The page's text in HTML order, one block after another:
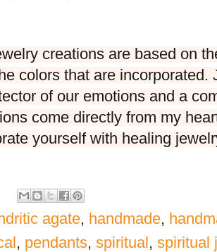
creations are based on
colors that are
of our emotions and a
come directly from my
yourself with healing
agate, handmade,
, pendants,spiritual ,spiritual